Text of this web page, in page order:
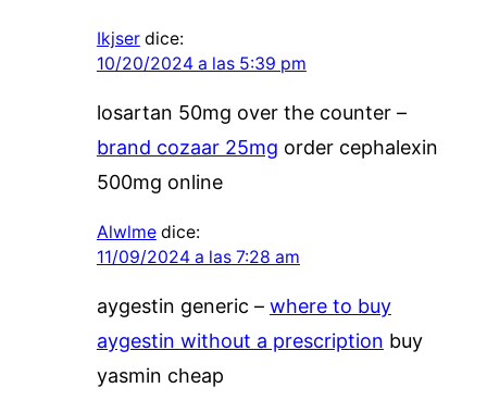
Ikjser dice:
10/20/2024 a las 5:39 pm
losartan 50mg over the counter –
brand cozaar 25mg order cephalexin
500mg online
Alwlme dice:
11/09/2024 a las 7:28 am
aygestin generic – where to buy
aygestin without a prescription buy
yasmin cheap